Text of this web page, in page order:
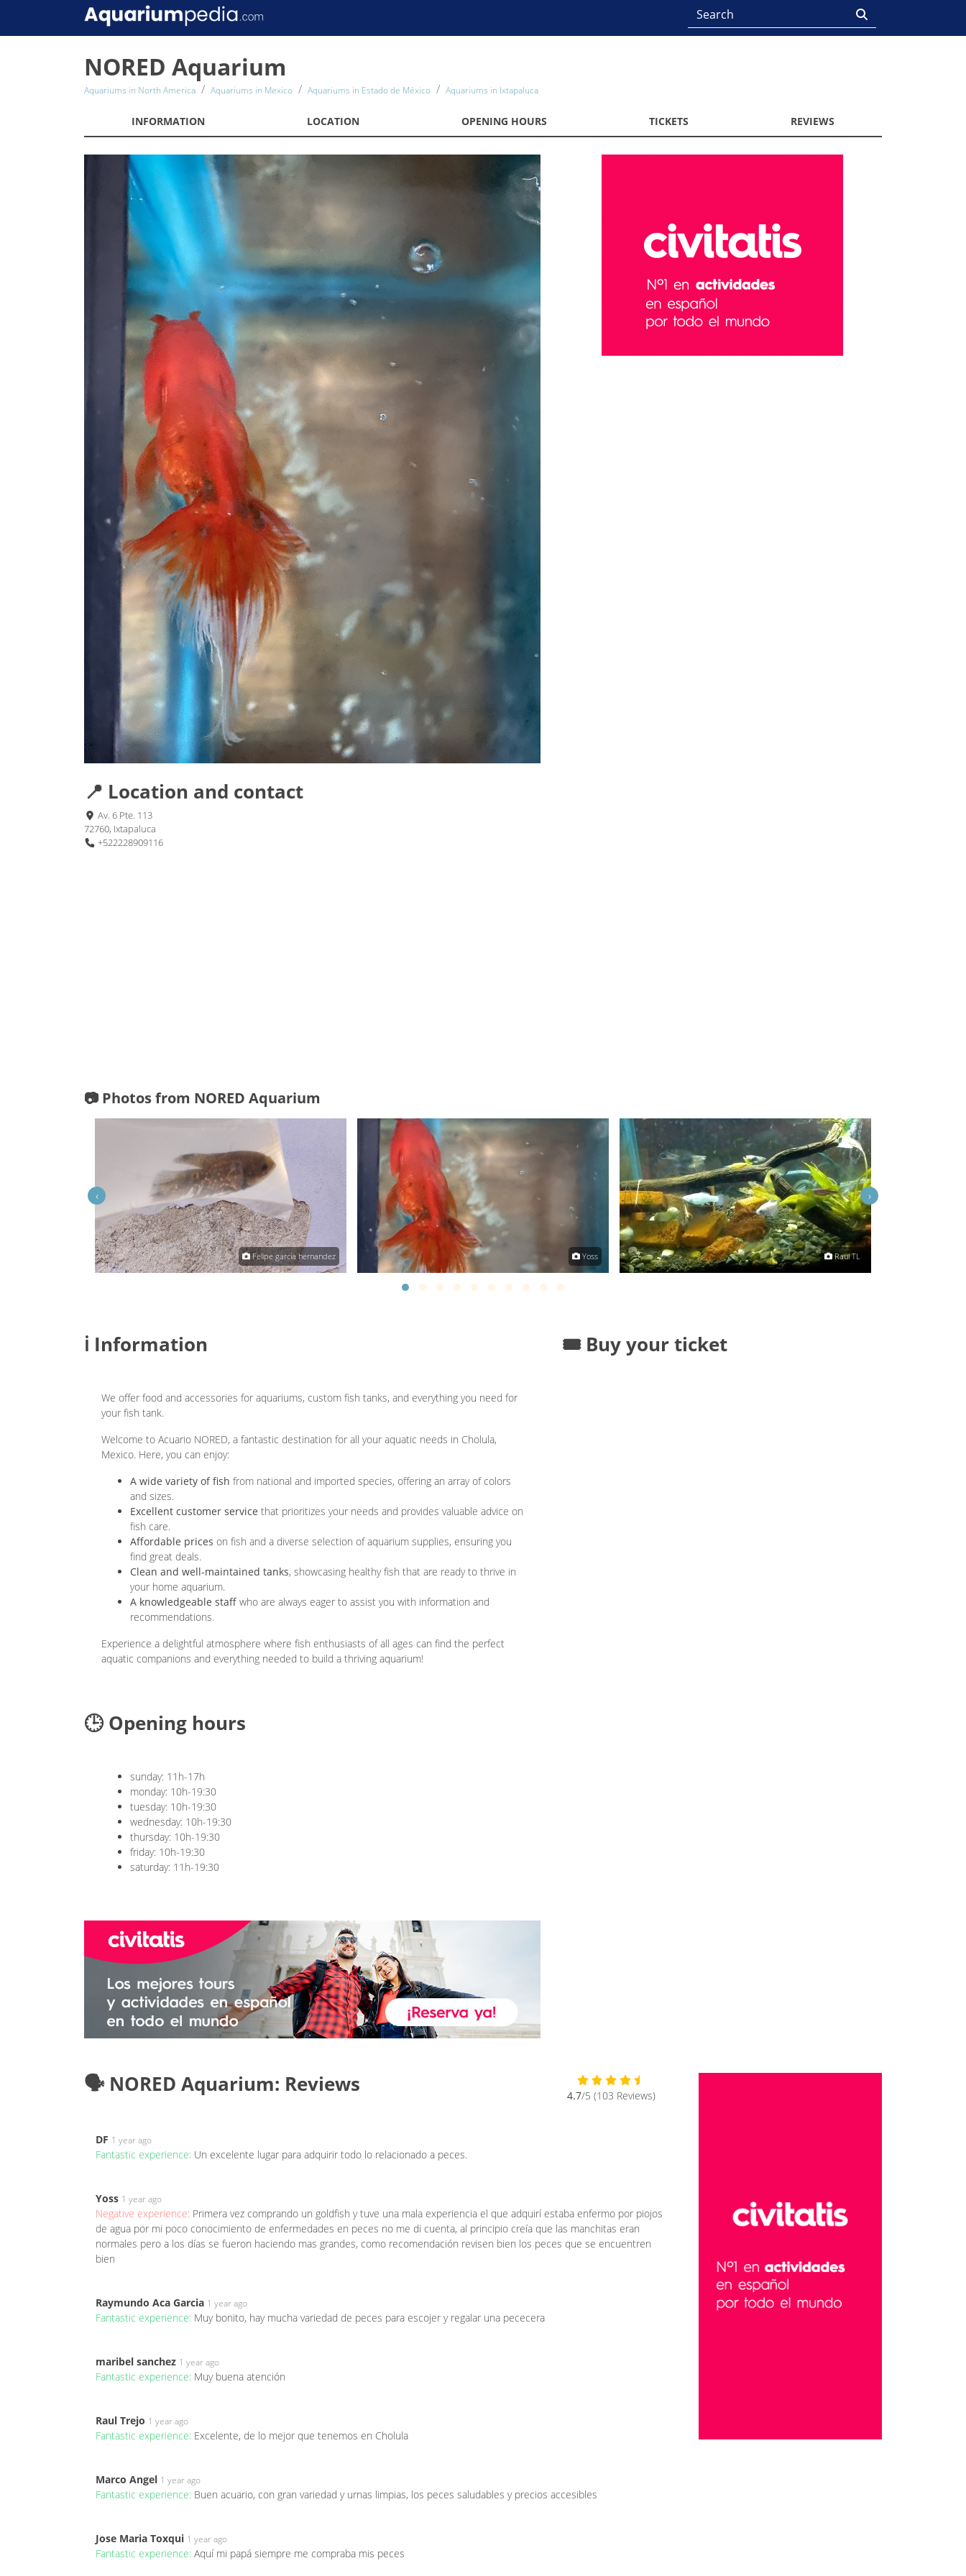
NORED Aquarium
Aquariums in North America Aquariums in Mexico Aquariums in Estado de México Aquariums in Ixtapaluca
INFORMATION LOCATION OPENING HOURS TICKETS REVIEWS
📍 Location and contact
Av. 6 Pte. 113
72760, Ixtapaluca
+522228909116
📷 Photos from NORED Aquarium
Felipe garcia hernandez Yoss Raul TL
‹ ›
ℹ️ Information
We offer food and accessories for aquariums, custom fish tanks, and everything you need for
your fish tank.
Welcome to Acuario NORED, a fantastic destination for all your aquatic needs in Cholula,
Mexico. Here, you can enjoy:
A wide variety of fish from national and imported species, offering an array of colors
and sizes.
Excellent customer service that prioritizes your needs and provides valuable advice on
fish care.
Affordable prices on fish and a diverse selection of aquarium supplies, ensuring you
find great deals.
Clean and well-maintained tanks, showcasing healthy fish that are ready to thrive in
your home aquarium.
A knowledgeable staff who are always eager to assist you with information and
recommendations.
Experience a delightful atmosphere where fish enthusiasts of all ages can find the perfect
aquatic companions and everything needed to build a thriving aquarium!
🕒 Opening hours
sunday: 11h-17h
monday: 10h-19:30
tuesday: 10h-19:30
wednesday: 10h-19:30
thursday: 10h-19:30
friday: 10h-19:30
saturday: 11h-19:30
🎟️ Buy your ticket
🗣️ NORED Aquarium: Reviews 4.7/5 (103 Reviews)
DF 1 year ago
Fantastic experience: Un excelente lugar para adquirir todo lo relacionado a peces.
Yoss 1 year ago
Negative experience: Primera vez comprando un goldfish y tuve una mala experiencia el que adquirí estaba enfermo por piojos
de agua por mi poco conocimiento de enfermedades en peces no me di cuenta, al principio creía que las manchitas eran
normales pero a los días se fueron haciendo mas grandes, como recomendación revisen bien los peces que se encuentren
bien
Raymundo Aca Garcia 1 year ago
Fantastic experience: Muy bonito, hay mucha variedad de peces para escojer y regalar una pececera
maribel sanchez 1 year ago
Fantastic experience: Muy buena atención
Raul Trejo 1 year ago
Fantastic experience: Excelente, de lo mejor que tenemos en Cholula
Marco Angel 1 year ago
Fantastic experience: Buen acuario, con gran variedad y urnas limpias, los peces saludables y precios accesibles
Jose Maria Toxqui 1 year ago
Fantastic experience: Aquí mi papá siempre me compraba mis peces